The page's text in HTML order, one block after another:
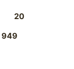
20
949